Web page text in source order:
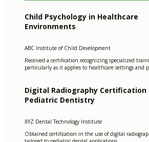
Child Psychology in Healthcare
Environments
ABC Institute of Child Development
Received a certification recognizing specialized
particularly as it applies to healthcare settings and
Digital Radiography
Pediatric Dentistry
XYZ Dental Technology Institute
Obtained certification in the use of digital